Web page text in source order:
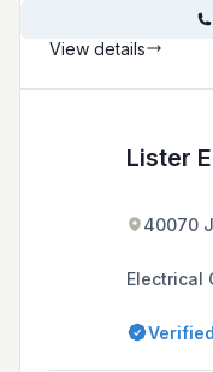
View details
Lister
40070
Electrical
Verified